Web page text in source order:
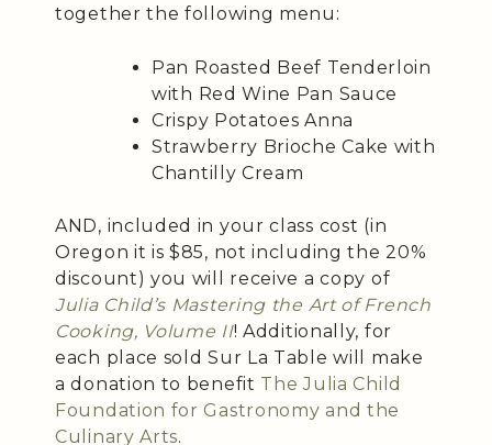
together the following menu:
Pan Roasted Beef Tenderloin
with Red Wine Pan Sauce
Crispy Potatoes Anna
Strawberry Brioche Cake with
Chantilly Cream
AND, included in your class cost (in
Oregon it is $85, not including the 20%
discount) you will receive a copy of
Julia Child’s Mastering the Art of French
Cooking, Volume II! Additionally, for
each place sold Sur La Table will make
a donation to benefit The Julia Child
Foundation for Gastronomy and the
Culinary Arts.